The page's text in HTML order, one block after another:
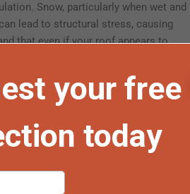
Snow, particularly when wet and
lead to structural stress, causing
that even if your roof appears to
materials over time, making them
regularly clear their roofs of
damaging the shingles or other roofing
large amounts of snow, to ensure the
maintenance to address these